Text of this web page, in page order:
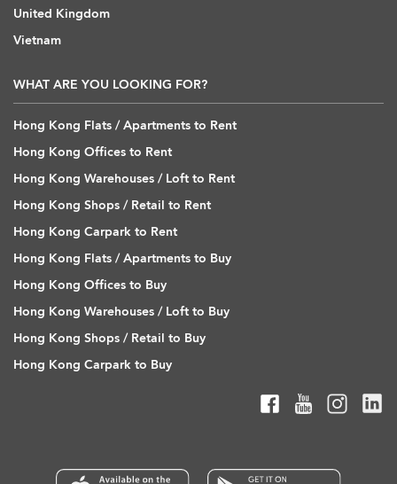
United Kingdom
Vietnam
WHAT ARE YOU LOOKING FOR?
Hong Kong Flats / Apartments to Rent
Hong Kong Offices to Rent
Hong Kong Warehouses / Loft to Rent
Hong Kong Shops / Retail to Rent
Hong Kong Carpark to Rent
Hong Kong Flats / Apartments to Buy
Hong Kong Offices to Buy
Hong Kong Warehouses / Loft to Buy
Hong Kong Shops / Retail to Buy
Hong Kong Carpark to Buy